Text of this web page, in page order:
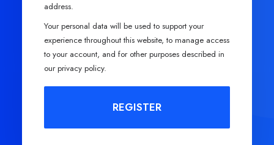
address.
Your personal data will be used to support your
experience throughout this website, to manage access
to your account, and for other purposes described in
ourprivacy policy.
REGISTER